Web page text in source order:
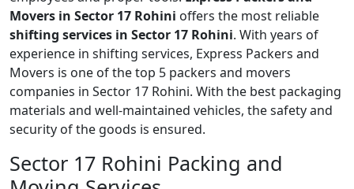
Movers in Sector 17 Rohini offers the most reliable
shifting services in Sector 17 Rohini. With years of
experience in shifting services, Express Packers and
Movers is one of the top 5 packers and movers
companies in Sector 17 Rohini. With the best packaging
materials and well-maintained vehicles, the safety and
security of the goods is ensured.
Sector 17 Rohini Packing and